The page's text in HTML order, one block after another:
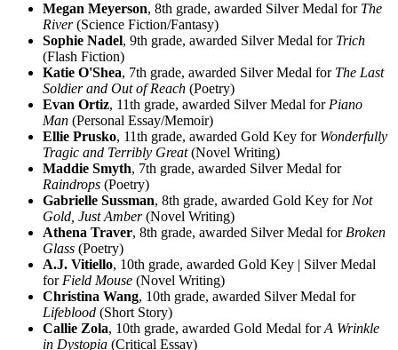
Megan Meyerson, 8th grade, awarded Silver Medal forThe
River(Science Fiction/Fantasy)
Sophie Nadel, 9th grade, awarded Silver Medal forTrich
(Flash Fiction)
Katie O'Shea, 7th grade, awarded Silver Medal forThe Last
Soldier and Out of Reach (Poetry)
Evan Ortiz, 11th grade, awarded Silver Medal forPiano
Man (Personal Essay/Memoir)
Ellie Prusko, 11th grade, awarded Gold Key forWonderfully
Tragic and Terribly Great(Novel Writing)
Maddie Smyth, 7th grade, awarded Silver Medal for
Raindrops (Poetry)
Gabrielle Sussman, 8th grade, awarded Gold Key forNot
Gold, Just Amber(Novel Writing)
Athena Traver, 8th grade, awarded Silver Medal forBroken
Glass (Poetry)
A.J. Vitiello, 10th grade, awarded Gold Key | Silver Medal
forField Mouse (Novel Writing)
Christina Wang, 10th grade, awarded Silver Medal for
Lifeblood (Short Story)
Callie Zola, 10th grade, awarded Gold Medal forA Wrinkle
in Dystopia (Critical Essay)